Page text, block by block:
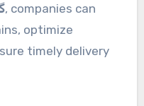
, companies can
optimize
timely delivery